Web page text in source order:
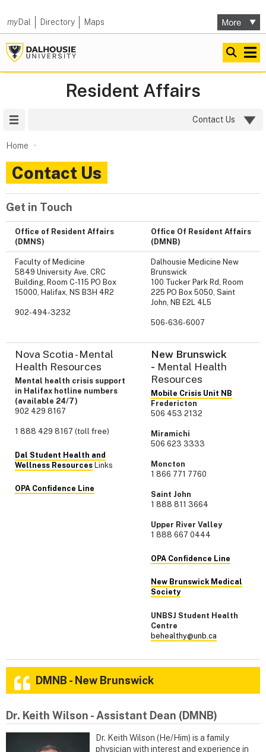
myDal Directory Maps
Resident Affairs
Contact Us
Home
Contact Us
Get in Touch
Office of Resident Affairs
(DMNS)
Office Of Resident Affairs
(DMNB)
Faculty of Medicine
5849 University Ave, CRC
Building, Room C-115 PO Box
15000, Halifax, NS B3H 4R2
902-494-3232
Dalhousie Medicine New
Brunswick
100 Tucker Park Rd, Room
225 PO Box 5050, Saint
John, NB E2L 4L5
506-636-6007
Nova Scotia - Mental
Health Resources
Mental health crisis support
in Halifax hotline numbers
(available 24/7)
902 429 8167
1 888 429 8167 (toll free)
Dal Student Health and
Wellness Resources Links
OPA Confidence Line
New Brunswick
- Mental Health
Resources
Mobile Crisis Unit NB
Fredericton
506 453 2132
Miramichi
506 623 3333
Moncton
1 866 771 7760
Saint John
1 888 811 3664
Upper River Valley
1 888 667 0444
OPA Confidence Line
New Brunswick Medical
Society
UNBSJ Student Health
Centre
behealthy@unb.ca
DMNB - New Brunswick
Dr. Keith Wilson - Assistant Dean (DMNB)
Dr. Keith Wilson (He/Him) is a family
physician with interest and experience in